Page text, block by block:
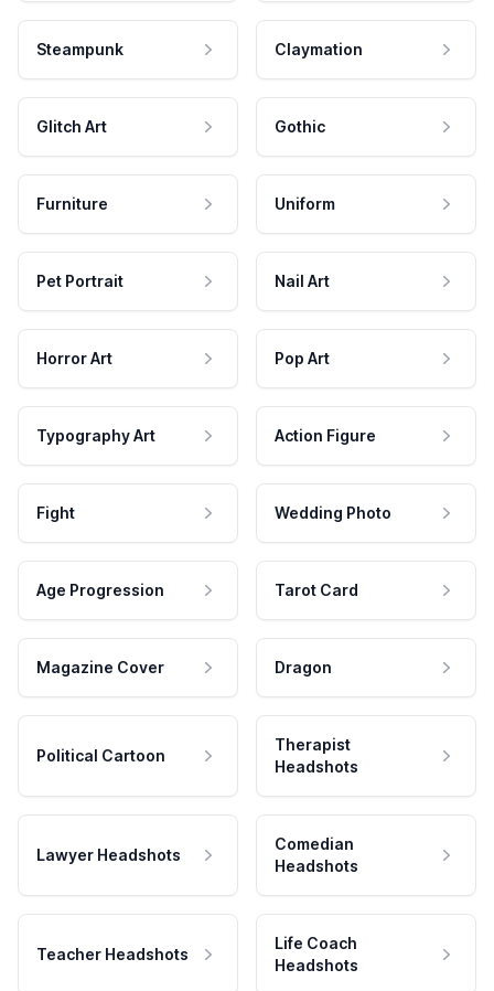
Steampunk Claymation
Glitch Art Gothic
Furniture Uniform
Pet Portrait Nail Art
Horror Art Pop Art
Typography Art Action Figure
Fight Wedding Photo
Age Progression Tarot Card
Magazine Cover Dragon
Political Cartoon
Therapist
Headshots
Lawyer Headshots
Comedian
Headshots
Teacher Headshots
Life Coach
Headshots